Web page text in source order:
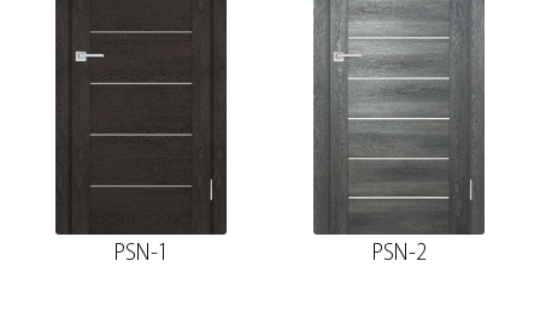
PSN-1 PSN-2